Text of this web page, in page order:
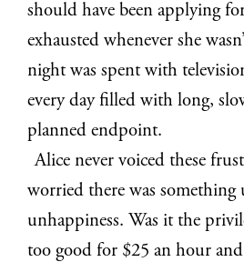
should have been applying
exhausted whenever she
night was spent with
every day filled with long,
planned endpoint.
Alice never voiced these
worried there was something
unhappiness. Was it the
too good for $25 an hour